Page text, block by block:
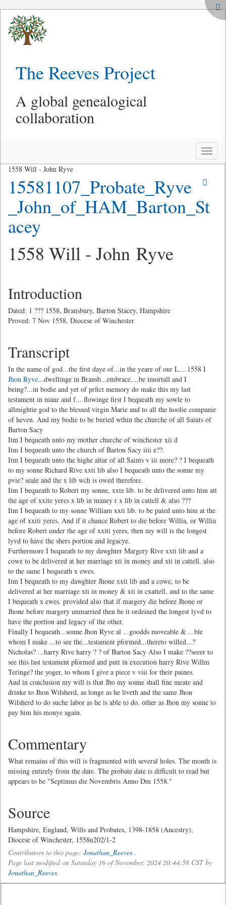
The Reeves Project
A global genealogical
collaboration
Toggle
1558 Will - John Ryve
15581107_Probate_Ryve
_John_of_HAM_Barton_St
acey
1558 Will - John Ryve
Introduction
Dated: 1 ??? 1558, Bransbury, Barton Stacey, Hampshire
Proved: 7 Nov 1558, Diocese of Winchester
Transcript
In the name of god...the first daye of...in the yeare of our L....1558 I
Jhon Ryve...dwellinge in Bransb...embrace....be imortall and I
being?...in bodie and yet of prfict memory do make this my last
testament in manr and f... flowinge first I bequeath my sowle to
allmightie god to the blessed virgin Marie and to all the hoolie companie
of heven. And my bodie to be buried wthin the churche of all Saints of
Barton Sacy
Itm I bequeath unto my mother churche of winchester xii d
Itm I bequeath unto the church of Barton Sacy iiii e??.
Itm I bequeath unto the highe altar of all Saints v iii more? ? I bequeath
to my sonne Richard Rive xxti lib also I bequeath unto the sonne my
pvie? seale and the x lib wch is owed therefore.
Itm I bequeath to Robert my sonne, xxte lib. to be delivered unto him att
the age of xxite yeres x lib in maney r x lib in cattell & also ???
Itm I bequeath to my sonne William xxti lib. to be paied unto him at the
age of xxiti yeres. And if it chance Robert to die before Willia, or Willia
before Robert under the age of xxiti yeres, then my will is the longest
lyvd to have the shers portion and legacye.
Furthermore I bequeath to my dawghter Margery Rive xxti lib and a
cowe to be delivered at her marriage xti in money and xti in cattell. also
to the same I bequeath x ewes.
Itm I bequeath to my dawghter Jhone xxti lib and a cowe, to be
delivered at her marriage xti in money & xti in cxattell, and to the same
I bequeath x ewes. provided also that if margery die before Jhone or
Jhone before margery unmarried then be it ordeined the longest lyvd to
have the portion and legacy of the other.
Finally I bequeath...sonne Jhon Ryve al ...goodds moveable & ...ble
whom I make ...to see the...testament pformed...thereto willed...?
Nicholas? ...harry Rive harry ? ? of Barton Sacy Also I make ??seeer to
see this last testament pformed and putt in execution harry Rive Willm
Teringe? the yoger, to whom I give a piece v viii for their paines.
And in conclusion my will is that Jho my sonne shall fine meate and
drinke to Jhon Wilsherd, as longe as he liveth and the same Jhon
Wilsherd to do suche labor as he is able to do. other as Jhon my sonne to
pay him his monye again.
Commentary
What remains of this will is fragmented with several holes. The month is
missing entirely from the date. The probate date is difficult to read but
appears to be "Septimus die Novembris Anno Dm 1558."
Source
Hampshire, England, Wills and Probates, 1398-1858 (Ancestry),
Diocese of Winchester, 1558u202/1-2
Contributors to this page: Jonathan_Reeves .
Page last modified on Saturday 16 of November, 2024 20:44:58 CST by
Jonathan_Reeves.